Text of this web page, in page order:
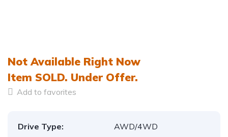
Not Available Right Now
Item SOLD. Under Offer.
Add to favorites
Drive Type:
AWD/4WD